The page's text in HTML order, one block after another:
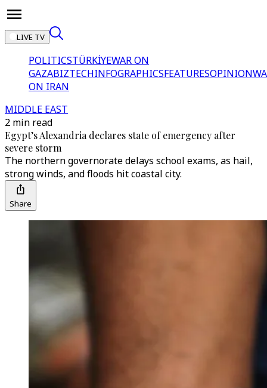
LIVE TV
POLITICSTÜRKİYEWAR ON
GAZABIZTECHINFOGRAPHICSFEATURESOPINION
ON IRAN
MIDDLE EAST
2 min read
Egypt’s Alexandria declares state of emergency after
severe storm
The northern governorate delays school exams, as hail,
strong winds, and floods hit coastal city.
Share